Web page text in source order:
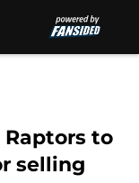
Raptors to
selling